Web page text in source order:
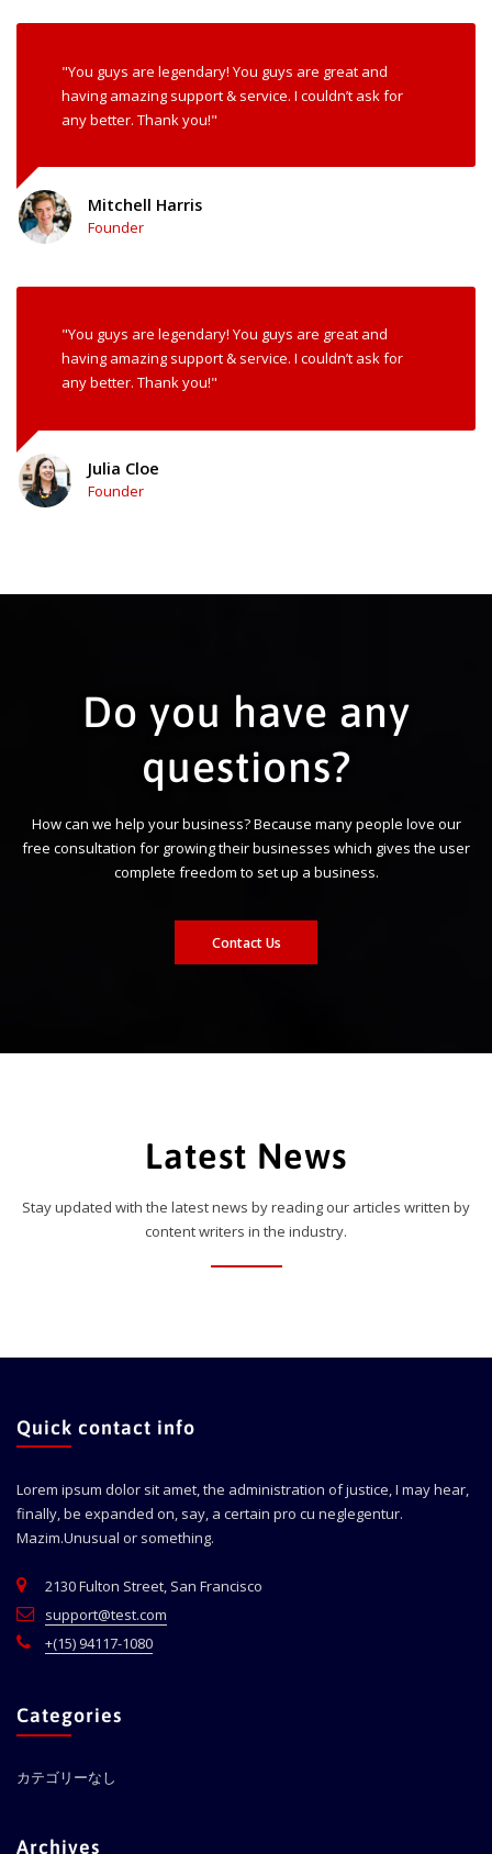
"You guys are legendary! You guys are great and
having amazing support & service. I couldn’t ask for
any better. Thank you!"
Mitchell Harris
Founder
"You guys are legendary! You guys are great and
having amazing support & service. I couldn’t ask for
any better. Thank you!"
Julia Cloe
Founder
Do you have any
questions?
How can we help your business? Because many people love our
free consultation for growing their businesses which gives the user
complete freedom to set up a business.
Contact Us
Latest News
Stay updated with the latest news by reading our articles written by
content writers in the industry.
Quick contact info
Lorem ipsum dolor sit amet, the administration of justice, I may hear,
finally, be expanded on, say, a certain pro cu neglegentur.
Mazim.Unusual or something.
2130 Fulton Street, San Francisco
support@test.com
+(15) 94117-1080
Categories
カテゴリーなし
Archives